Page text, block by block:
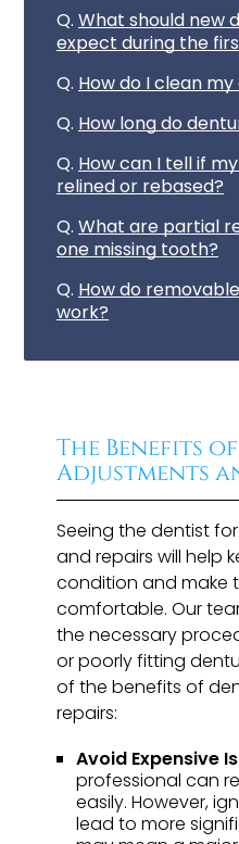
Q. What should new
expect during the
Q. How do I clean
Q. How long do
Q. How can I tell if
relined or rebased?
Q. What are partial
one missing tooth?
Q. How do
work?
The Benefits
Adjustments
Seeing the dentist
and repairs will help
condition and make
comfortable. Our
the necessary
or poorly fitting
of the benefits of
repairs:
Avoid Expensive
professional can
easily. However,
lead to more